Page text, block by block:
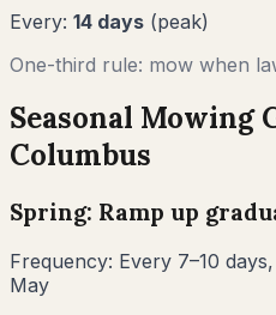
Every: 14 days (peak)
One-third rule: mow when
Seasonal Mowing
Columbus
Spring: Ramp up
Frequency: Every 7–10
May